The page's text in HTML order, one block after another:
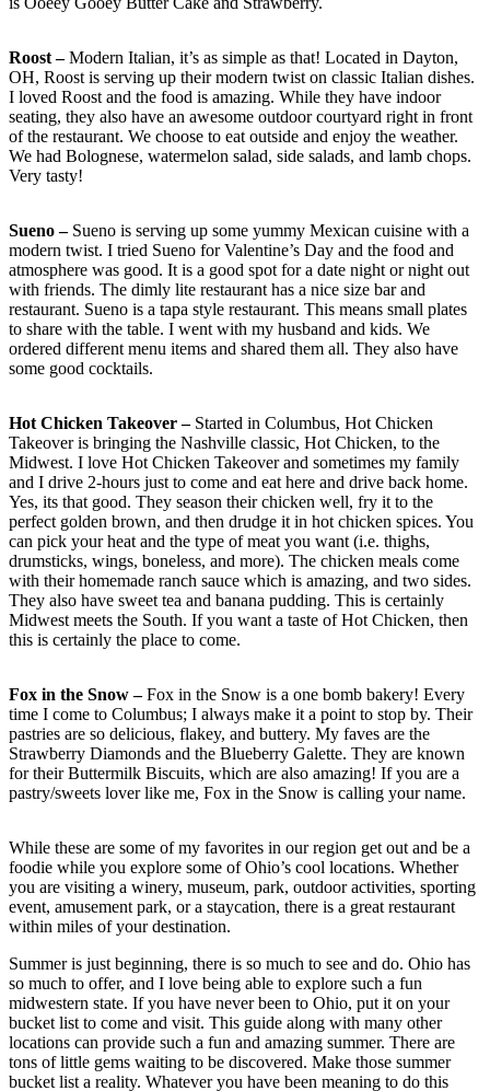
Roost –Modern Italian, it’s as simple as that! Located in Dayton,
OH, Roost is serving up their modern twist on classic Italian dishes.
I loved Roost and the food is amazing. While they have indoor
seating, they also have an awesome outdoor courtyard right in front
of the restaurant. We choose to eat outside and enjoy the weather.
We had Bolognese, watermelon salad, side salads, and lamb chops.
Very tasty!
Sueno – Sueno is serving up some yummy Mexican cuisine with a
modern twist. I tried Sueno for Valentine’s Day and the food and
atmosphere was good. It is a good spot for a date night or night out
with friends. The dimly lite restaurant has a nice size bar and
restaurant. Sueno is a tapa style restaurant. This means small plates
to share with the table. I went with my husband and kids. We
ordered different menu items and shared them all. They also have
some good cocktails.
Hot Chicken Takeover – Started in Columbus, Hot Chicken
Takeover is bringing the Nashville classic, Hot Chicken, to the
Midwest. I love Hot Chicken Takeover and sometimes my family
and I drive 2-hours just to come and eat here and drive back home.
Yes, its that good. They season their chicken well, fry it to the
perfect golden brown, and then drudge it in hot chicken spices. You
can pick your heat and the type of meat you want (i.e. thighs,
drumsticks, wings, boneless, and more). The chicken meals come
with their homemade ranch sauce which is amazing, and two sides.
They also have sweet tea and banana pudding. This is certainly
Midwest meets the South. If you want a taste of Hot Chicken, then
this is certainly the place to come.
Fox in the Snow –Fox in the Snow is a one bomb bakery! Every
time I come to Columbus; I always make it a point to stop by. Their
pastries are so delicious, flakey, and buttery. My faves are the
Strawberry Diamonds and the Blueberry Galette. They are known
for their Buttermilk Biscuits, which are also amazing! If you are a
pastry/sweets lover like me, Fox in the Snow is calling your name.
While these are some of my favorites in our region get out and be a
foodie while you explore some of Ohio’s cool locations. Whether
you are visiting a winery, museum, park, outdoor activities, sporting
event, amusement park, or a staycation, there is a great restaurant
within miles of your destination.
Summer is just beginning, there is so much to see and do. Ohio has
so much to offer, and I love being able to explore such a fun
midwestern state. If you have never been to Ohio, put it on your
bucket list to come and visit. This guide along with many other
locations can provide such a fun and amazing summer. There are
tons of little gems waiting to be discovered. Make those summer
bucket list a reality. Whatever you have been meaning to do this